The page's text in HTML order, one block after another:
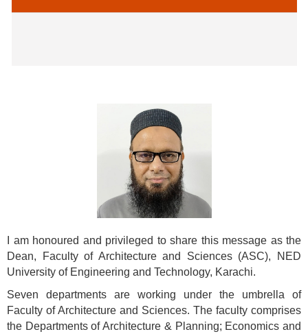
am honoured and privileged to share this message as the
Dean, Faculty of Architecture and Sciences (ASC), NED
University of Engineering and Technology, Karachi.
Seven departments are working under the umbrella of
Faculty of Architecture and Sciences. The faculty comprises
the Departments of Architecture & Planning; Economics and